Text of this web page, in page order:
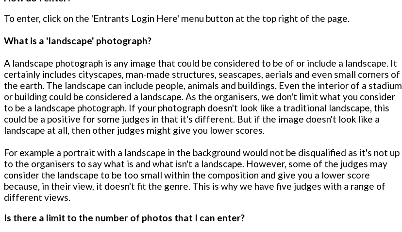
To enter, click on the 'Entrants Login Here' menu button at the top right of the page.
What is a 'landscape' photograph?
A landscape photograph is any image that could be considered to be of or include a landscape. It
certainly includes cityscapes, man-made structures, seascapes, aerials and even small corners of
the earth. The landscape can include people, animals and buildings. Even the interior of a stadium
or building could be considered a landscape. As the organisers, we don't limit what you consider
to be a landscape photograph. If your photograph doesn't look like a traditional landscape, this
could be a positive for some judges in that it's different. But if the image doesn't look like a
landscape at all, then other judges might give you lower scores.
For example a portrait with a landscape in the background would not be disqualified as it's not up
to the organisers to say what is and what isn't a landscape. However, some of the judges may
consider the landscape to be too small within the composition and give you a lower score
because, in their view, it doesn't fit the genre. This is why we have five judges with a range of
different views.
Is there a limit to the number of photos that I can enter?